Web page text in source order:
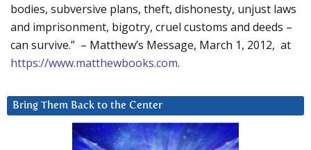
bodies, subversive plans, theft, dishonesty, unjust laws
and imprisonment, bigotry, cruel customs and deeds –
can survive.” – Matthew’s Message, March 1, 2012, at
https://www.matthewbooks.com.
Bring Them Back to the Center